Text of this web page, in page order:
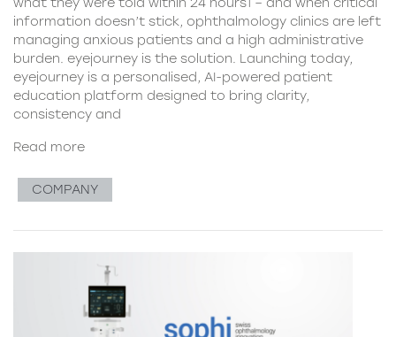
information doesn’t stick, ophthalmology clinics are left
managing anxious patients and a high administrative
burden. eyejourney is the solution. Launching today,
eyejourney is a personalised, AI-powered patient
education platform designed to bring clarity,
consistency and
Read more
COMPANY